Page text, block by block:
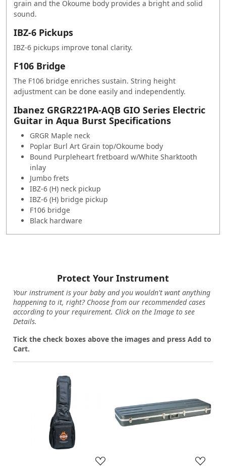
grain and the Okoume body provides a bright and solid
sound.
IBZ-6 Pickups
IBZ-6 pickups improve tonal clarity.
F106 Bridge
The F106 bridge enriches sustain. String height
adjustment can be done easily and independently.
Ibanez GRGR221PA-AQB GIO Series Electric
Guitar in Aqua Burst Specifications
GRGR Maple neck
Poplar Burl Art Grain top/Okoume body
Bound Purpleheart fretboard w/White Sharktooth
inlay
Jumbo frets
IBZ-6 (H) neck pickup
IBZ-6 (H) bridge pickup
F106 bridge
Black hardware
Protect Your Instrument
Your instrument is your baby and you wouldn't want anything
happening to it, right? Choose from our recommended cases
according to your requirement. Click on the Image to see
Details.
Tick the check boxes above the images and press Add to
Cart.
Loading...